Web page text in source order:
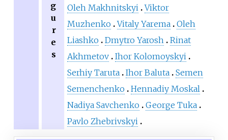
g
u
r
e
s
Oleh Makhnitskyi Viktor
Muzhenko Vitaly Yarema Oleh
Liashko Dmytro Yarosh Rinat
Akhmetov Ihor Kolomoyskyi
Serhiy Taruta Ihor Baluta Semen
Semenchenko Hennadiy Moskal
Nadiya Savchenko George Tuka
Pavlo Zhebrivskyi